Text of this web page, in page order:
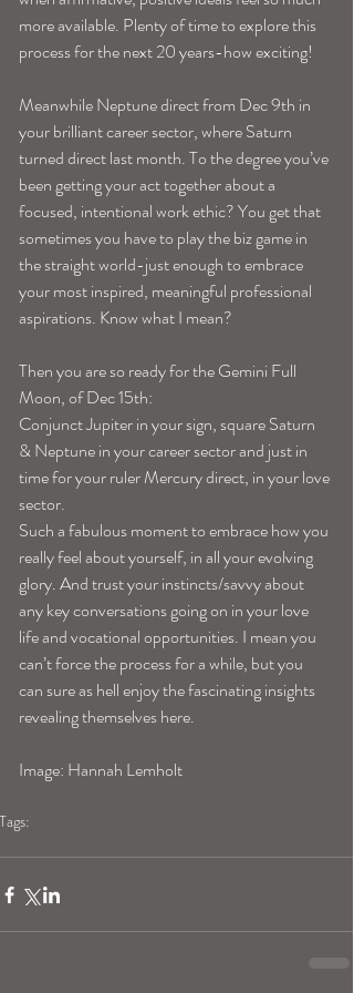
more available. Plenty of time to explore this
process for the next 20 years-how exciting!
Meanwhile Neptune direct from Dec 9th in
your brilliant career sector, where Saturn
turned direct last month. To the degree you’ve
been getting your act together about a
focused, intentional work ethic? You get that
sometimes you have to play the biz game in
the straight world-just enough to embrace
your most inspired, meaningful professional
aspirations. Know what I mean?
Then you are so ready for the Gemini Full
Moon, of Dec 15th:
Conjunct Jupiter in your sign, square Saturn
& Neptune in your career sector and just in
time for your ruler Mercury direct, in your love
sector.
Such a fabulous moment to embrace how you
really feel about yourself, in all your evolving
glory. And trust your instincts/savvy about
any key conversations going on in your love
life and vocational opportunities. I mean you
can’t force the process for a while, but you
can sure as hell enjoy the fascinating insights
revealing themselves here.
Image: Hannah Lemholt
Tags: